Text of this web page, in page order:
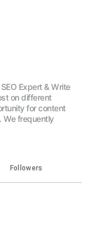
Expert & Write
on different
for content
We frequently
Followers